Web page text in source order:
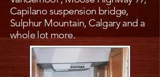
Capilano suspension bridge,
Sulphur Mountain, Calgary and a
whole lot more.